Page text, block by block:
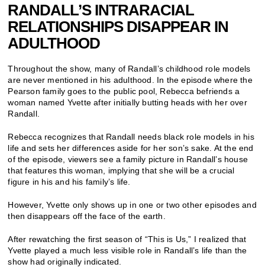
RANDALL’S INTRARACIAL
RELATIONSHIPS DISAPPEAR IN
ADULTHOOD
Throughout the show, many of Randall’s childhood role models
are never mentioned in his adulthood. In the episode where the
Pearson family goes to the public pool, Rebecca befriends a
woman named Yvette after initially butting heads with her over
Randall.
Rebecca recognizes that Randall needs black role models in his
life and sets her differences aside for her son’s sake. At the end
of the episode, viewers see a family picture in Randall’s house
that features this woman, implying that she will be a crucial
figure in his and his family’s life.
However, Yvette only shows up in one or two other episodes and
then disappears off the face of the earth.
After rewatching the first season of “This is Us,” I realized that
Yvette played a much less visible role in Randall’s life than the
show had originally indicated.